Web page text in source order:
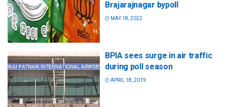
Brajarajnagar bypoll
MAY 18, 2022
BPIA sees surge in air traffic
during poll season
APRIL 18, 2019